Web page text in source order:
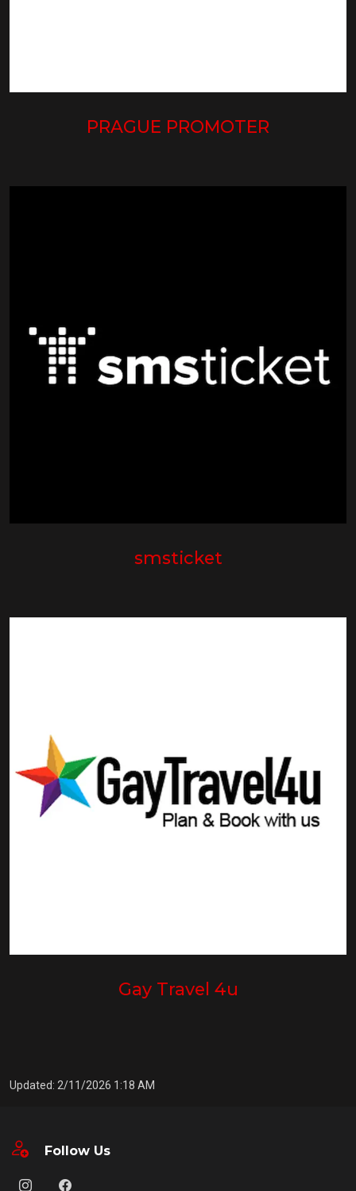
PRAGUE PROMOTER
smsticket
Gay Travel 4u
Updated: 2/11/2026 1:18 AM
Follow Us